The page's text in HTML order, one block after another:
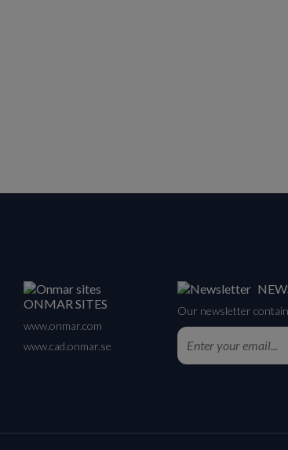
ONMAR SITES
www.onmar.com
www.cad.onmar.se
Our newsletter